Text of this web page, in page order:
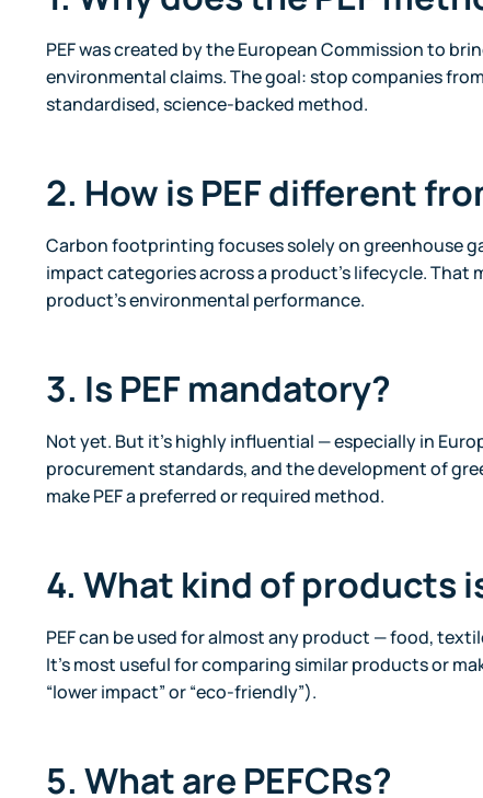
PEF was created by the European Commission to
environmental claims. The goal: stop companies
standardised, science-backed method.
2. How is PEF different
Carbon footprinting focuses solely on greenhouse
impact categories across a product’s lifecycle. That
product’s environmental performance.
3. Is PEF mandatory?
Not yet. But it’s highly influential — especially in
procurement standards, and the development of
make PEF a preferred or required method.
4. What kind of products
PEF can be used for almost any product — food,
It’s most useful for comparing similar products or
“lower impact” or “eco-friendly”).
5. What are PEFCRs?